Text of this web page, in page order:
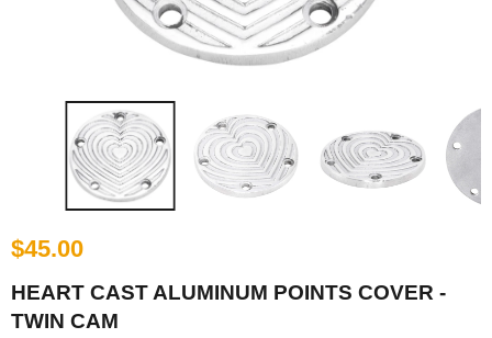
$45.00
HEART CAST ALUMINUM POINTS COVER -
TWIN CAM